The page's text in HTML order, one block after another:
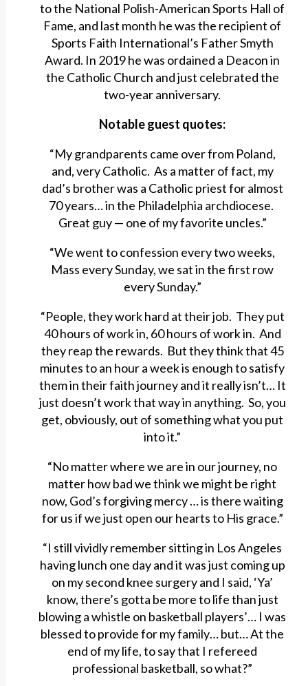
to the National Polish-American Sports Hall of
Fame, and last month he was the recipient of
Sports Faith International’s Father Smyth
Award. In 2019 he was ordained a Deacon in
the Catholic Church and just celebrated the
two-year anniversary.
Notable guest quotes:
“My grandparents came over from Poland,
and, very Catholic. As a matter of fact, my
dad’s brother was a Catholic priest for almost
70 years… in the Philadelphia archdiocese.
Great guy — one of my favorite uncles.”
“We went to confession every two weeks,
Mass every Sunday, we sat in the first row
every Sunday.”
“People, they work hard at their job. They put
40 hours of work in, 60 hours of work in. And
they reap the rewards. But they think that 45
minutes to an hour a week is enough to satisfy
them in their faith journey and it really isn’t… It
just doesn’t work that way in anything. So, you
get, obviously, out of something what you put
into it.”
“No matter where we are in our journey, no
matter how bad we think we might be right
now, God’s forgiving mercy … is there waiting
for us if we just open our hearts to His grace.”
“I still vividly remember sitting in Los Angeles
having lunch one day and it was just coming up
on my second knee surgery and I said, ‘Ya’
know, there’s gotta be more to life than just
blowing a whistle on basketball players’… I was
blessed to provide for my family… but… At the
end of my life, to say that I refereed
professional basketball, so what?”